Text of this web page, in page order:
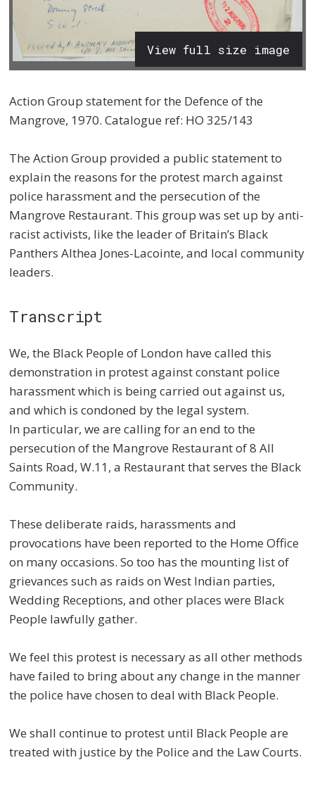
View full size image
Action Group statementfor the Defence of the
Mangrove, 1970. Catalogue ref: HO 325/143
TheAction Group provided a public statement to
explain the reasons for the protest march against
police harassment and the persecution of the
Mangrove Restaurant. This group was set up by anti-
racist activists, like the leader of Britain’s Black
Panthers Althea Jones-Lacointe, and local community
leaders.
Transcript
We, the Black People of London have called this
demonstration in protest against constant police
harassment which is being carried out against us,
and which is condoned by the legal system.
In particular, we are calling for an end to the
persecution of the Mangrove Restaurant of 8 All
Saints Road, W.11, a Restaurant that serves the Black
Community.
These deliberate raids, harassments and
provocations have been reported to the Home Office
on many occasions. So too has the mounting list of
grievances such as raids on West Indian parties,
Wedding Receptions, and other places were Black
People lawfully gather.
We feel this protest is necessary as all other methods
have failed to bring about any change in the manner
the police have chosen to deal with Black People.
We shall continue to protest until Black People are
treated with justice by the Police and the Law Courts.